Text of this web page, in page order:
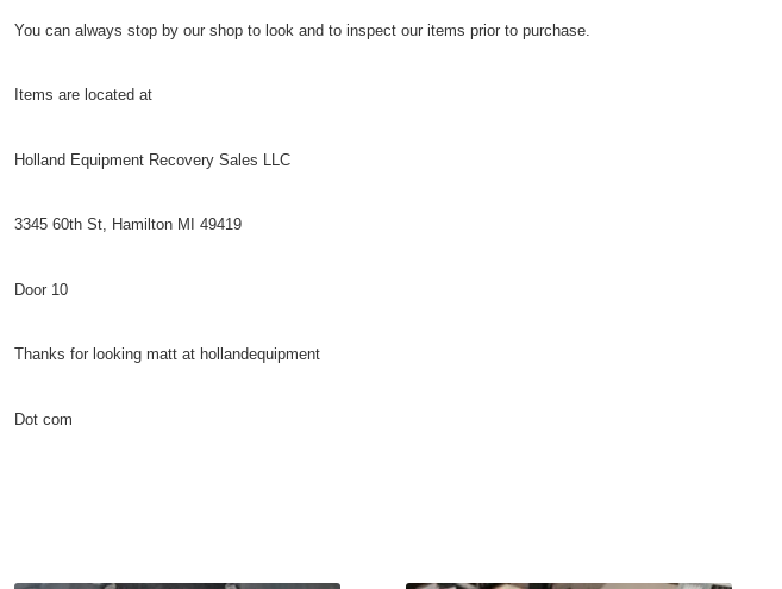
You can always stop by our shop to look and to inspect our items prior to purchase.
Items are located at
Holland Equipment Recovery Sales LLC
3345 60th St, Hamilton MI 49419
Door 10
Thanks for looking matt at hollandequipment
Dot com